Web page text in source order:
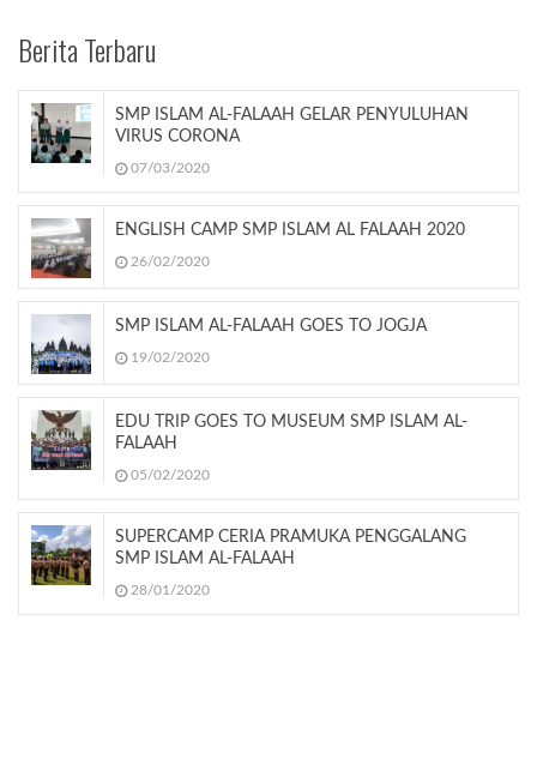
Berita Terbaru
SMP ISLAM AL-FALAAH GELAR PENYULUHAN
VIRUS CORONA
07/03/2020
ENGLISH CAMP SMP ISLAM AL FALAAH 2020
26/02/2020
SMP ISLAM AL-FALAAH GOES TO JOGJA
19/02/2020
EDU TRIP GOES TO MUSEUM SMP ISLAM AL-
FALAAH
05/02/2020
SUPERCAMP CERIA PRAMUKA PENGGALANG
SMP ISLAM AL-FALAAH
28/01/2020